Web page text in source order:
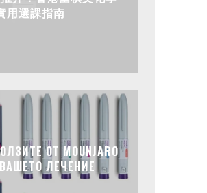
用選課指南
ОТ MOUNJARO
ЛЕЧЕНИЕ